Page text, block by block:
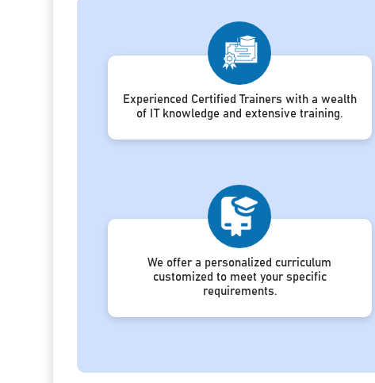
Experienced Certified Trainers with a wealth
of IT knowledge and extensive training.
We offer a personalized curriculum
customized to meet your specific
requirements.